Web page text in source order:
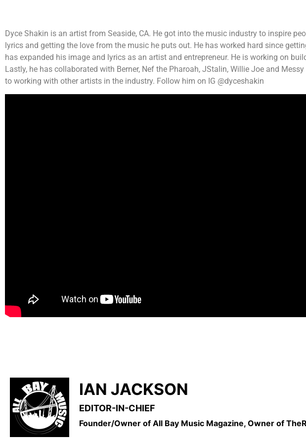
Dyce Shakin is an artist from Seaside, CA. He got into the music industry to inspire
lyrics and getting the love from the music he puts out. He has worked hard since
has expanded his image and lyrics as an artist and entrepreneur. He is working on
Lastly, he has collaborated with Berner, Nef the Pharoah, JStalin, Willie Joe and
to working with other artists in the industry. Follow him on IG @dyceshakin
IAN JACKSON
EDITOR-IN-CHIEF
Founder/Owner of All Bay Music Magazine, Owner of